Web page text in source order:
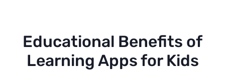
Educational Benefits of
Learning Apps for Kids